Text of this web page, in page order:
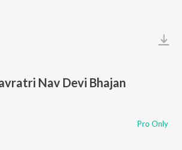
Nav Devi Bhajan
Pro Only